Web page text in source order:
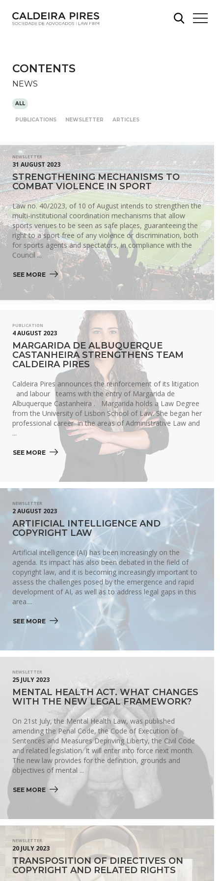
CONTENTS
NEWS
ALL
PUBLICATIONS NEWSLETTER ARTICLES
NEWSLETTER
31 AUGUST 2023
STRENGTHENING MECHANISMS TO
COMBAT VIOLENCE IN SPORT
Law no. 40/2023, of 10 of August intends to strengthen the
multi-institutional coordination mechanisms that allow
sports venues to be seen as safe places, guaranteeing the
right to a sport free of any violence or discrimination, both
for sports agents and spectators, in compliance with the
Council ...
SEE MORE
PUBLICATION
4 AUGUST 2023
MARGARIDA DE ALBUQUERQUE
CASTANHEIRA STRENGTHENS TEAM
CALDEIRA PIRES
Caldeira Pires announces the reinforcement of its litigation
and labour teams with the entry of Margarida de
Albuquerque Castanheira . Margarida holds a Law Degree
from the University of Lisbon School of Law. She began her
professional career in the areas of Administrative Law and
...
SEE MORE
NEWSLETTER
2 AUGUST 2023
ARTIFICIAL INTELLIGENCE AND
COPYRIGHT LAW
Artificial intelligence (AI) has been increasingly on the
agenda. Its impact has also been debated in the field of
copyright law, and it is becoming increasingly important to
assess the challenges posed by the emergence and rapid
development of AI, as well as to address legal gaps in this
area....
SEE MORE
NEWSLETTER
25 JULY 2023
MENTAL HEALTH ACT. WHAT CHANGES
WITH THE NEW LEGAL FRAMEWORK?
On 21st July, the Mental Health Law, was published
amending the Penal Code, the Code of Execution of
Sentences and Measures Depriving Liberty, the Civil Code
and related legislation. It will enter into force next month.
The new law provides for the definition, grounds and
objectives of mental ...
SEE MORE
NEWSLETTER
20 JULY 2023
TRANSPOSITION OF DIRECTIVES ON
COPYRIGHT AND RELATED RIGHTS